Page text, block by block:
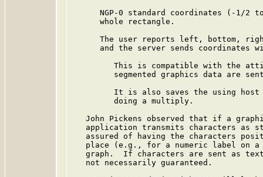
NGP-0 standard coordinates (-1/2
      whole rectangle.
The user reports left, bottom,
and the server sends coordinates
This is compatible with the
segmented graphics data are
It is also saves the using
         doing a multiply.
John Pickens observed that if a
application transmits characters as
assured of having the characters
place (e.g., for a numeric label on
graph.  If characters are sent as
   not necessarily guaranteed.